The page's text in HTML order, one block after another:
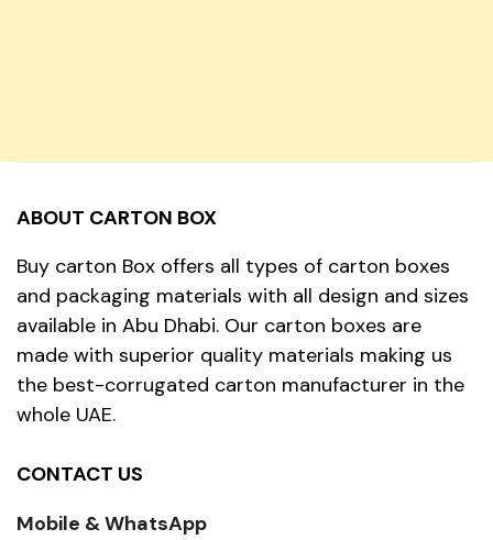
ABOUT CARTON BOX
Buy carton Box offers all types of carton boxes
and packaging materials with all design and sizes
available in Abu Dhabi. Our carton boxes are
made with superior quality materials making us
the best-corrugated carton manufacturer in the
whole UAE.
CONTACT US
Mobile & WhatsApp